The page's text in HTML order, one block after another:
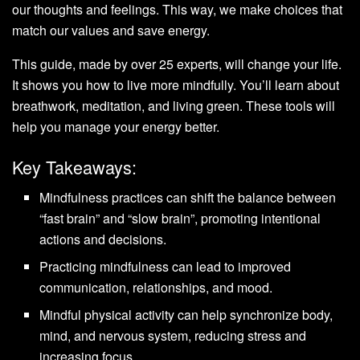
our thoughts and feelings. This way, we make choices that
match our values and save energy.
This guide, made by over 25 experts, will change your life.
It shows you how to live more mindfully. You’ll learn about
breathwork, meditation, and living green. These tools will
help you manage your energy better.
Key Takeaways:
Mindfulness practices can shift the balance between
“fast brain” and “slow brain”, promoting intentional
actions and decisions.
Practicing mindfulness can lead to improved
communication, relationships, and mood.
Mindful physical activity can help synchronize body,
mind, and nervous system, reducing stress and